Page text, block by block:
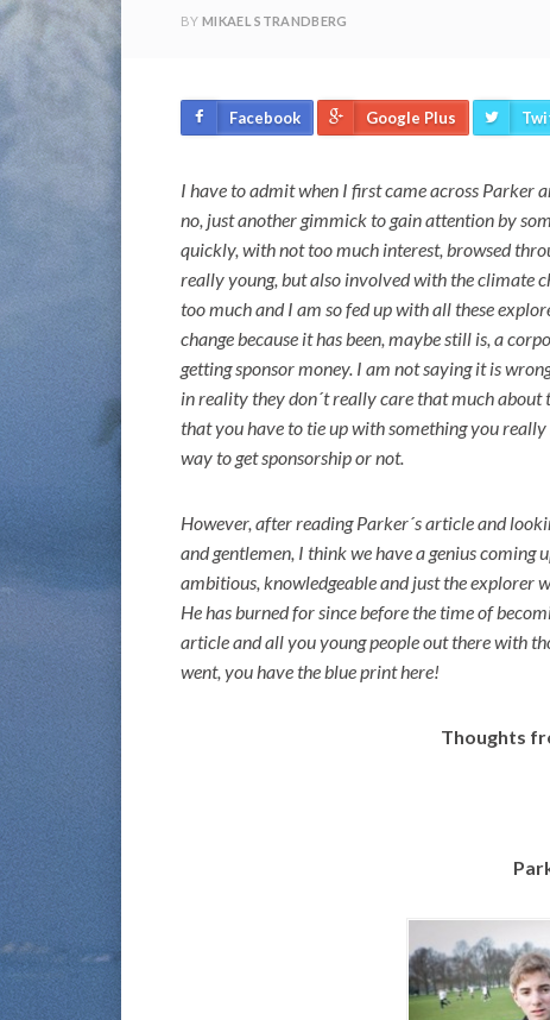
BY MIKAEL STRANDBERG
Facebook Google Plus
I have to admit when I first came across Parker
no, just another gimmick to gain attention by
quickly, with not too much interest, browsed
really young, but also involved with the climate
too much and I am so fed up with all these
change because it has been, maybe still is, a
getting sponsor money. I am not saying it is
in reality they don´t really care that much about
that you have to tie up with something you
way to get sponsorship or not.
However, after reading Parker´s article and
and gentlemen, I think we have a genius coming
ambitious, knowledgeable and just the explorer
He has burned for since before the time of
article and all you young people out there with
went, you have the blue print here!
Thoughts